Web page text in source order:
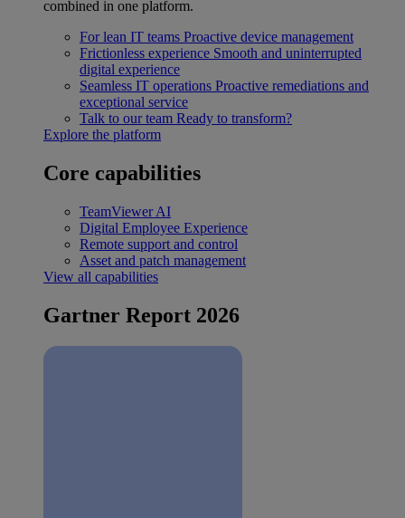
combined in one platform.
For lean IT teams Proactive device management
Frictionless experience Smooth and uninterrupted
digital experience
Seamless IT operations Proactive remediations and
exceptional service
Talk to our team Ready to transform?
Explore the platform
Core capabilities
TeamViewer AI
Digital Employee Experience
Remote support and control
Asset and patch management
View all capabilities
Gartner Report 2026